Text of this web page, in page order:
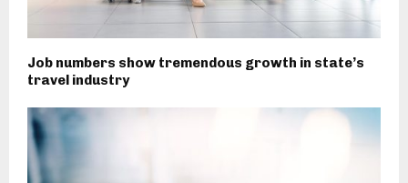
Job numbers show tremendous growth in state’s
travel industry